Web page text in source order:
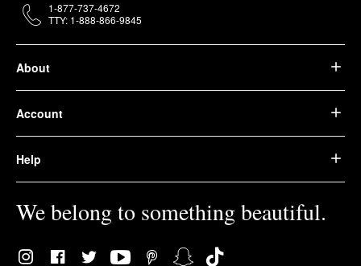
About
Account
Help
We belong to something beautiful.
1-877-737-4672
TTY: 1-888-866-9845